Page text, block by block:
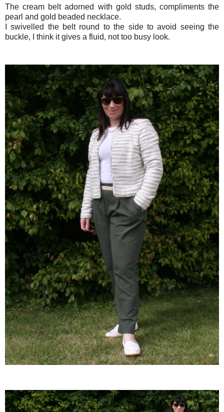
The cream belt adorned with gold studs, compliments the
pearl and gold beaded necklace.
I swivelled the belt round to the side to avoid seeing the
buckle, I think it gives a fluid, not too busy look.